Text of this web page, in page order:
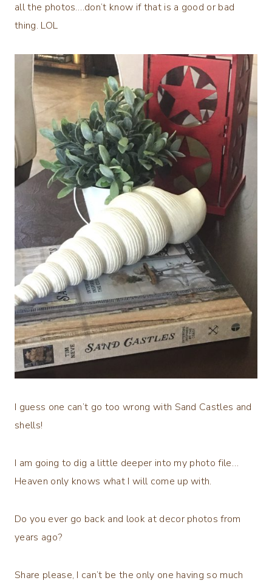
all the photos….don’t know if that is a good or bad
thing. LOL
I guess one can’t go too wrong with Sand Castles and
shells!
I am going to dig a little deeper into my photo file…
Heaven only knows what I will come up with.
Do you ever go back and look at decor photos from
years ago?
Share please, I can’t be the only one having so much